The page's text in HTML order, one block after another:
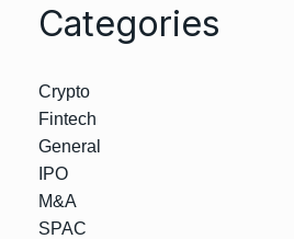
Categories
Crypto
Fintech
General
IPO
M&A
SPAC